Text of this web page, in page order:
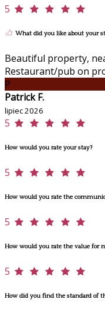
5
What did you like about your
Beautiful property,
Restaurant/pub on
P
Patrick F.
lipiec 2026
5
How would you rate your stay?
5
How would you rate the
5
How would you rate the value for
5
How did you find the standard of